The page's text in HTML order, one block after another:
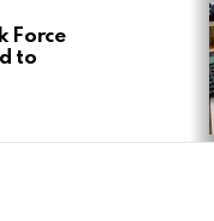
Force
to